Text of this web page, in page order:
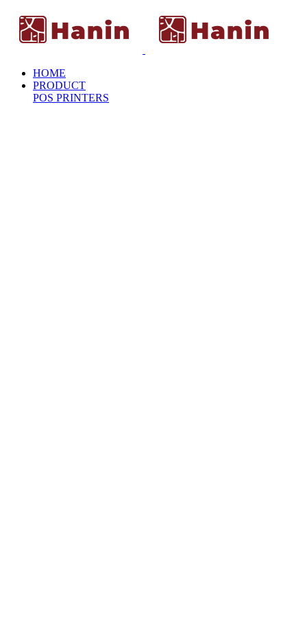
HOME
PRODUCT
POS PRINTERS